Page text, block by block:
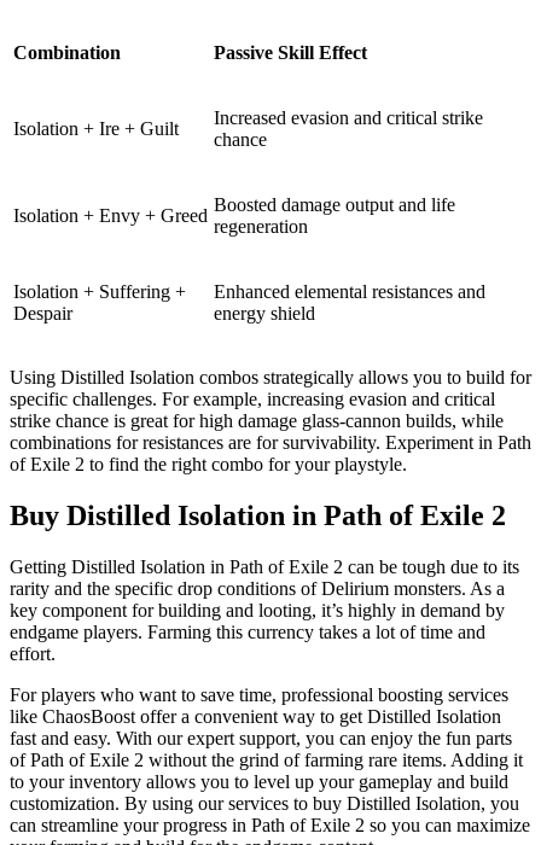
Combination Passive Skill Effect
Isolation + Ire + Guilt
Increased evasion and critical strike
chance
Isolation + Envy + Greed
Boosted damage output and life
regeneration
Isolation + Suffering +
Despair
Enhanced elemental resistances and
energy shield
Using Distilled Isolation combos strategically allows you to build for
specific challenges. For example, increasing evasion and critical
strike chance is great for high damage glass-cannon builds, while
combinations for resistances are for survivability. Experiment in Path
of Exile 2 to find the right combo for your playstyle.
Buy Distilled Isolation in Path of Exile 2
Getting Distilled Isolation in Path of Exile 2 can be tough due to its
rarity and the specific drop conditions of Delirium monsters. As a
key component for building and looting, it’s highly in demand by
endgame players. Farming this currency takes a lot of time and
effort.
For players who want to save time, professional boosting services
like ChaosBoost offer a convenient way to get Distilled Isolation
fast and easy. With our expert support, you can enjoy the fun parts
of Path of Exile 2 without the grind of farming rare items. Adding it
to your inventory allows you to level up your gameplay and build
customization. By using our services to buy Distilled Isolation, you
can streamline your progress in Path of Exile 2 so you can maximize